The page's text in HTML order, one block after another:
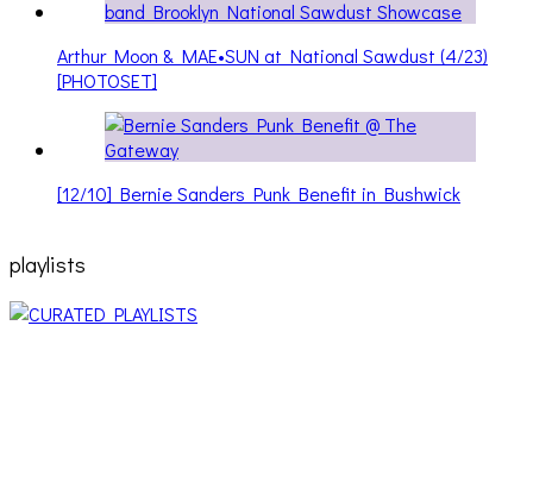
Arthur Moon & MAE•SUN at National Sawdust (4/23)
[PHOTOSET]
[12/10] Bernie Sanders Punk Benefit in Bushwick
playlists